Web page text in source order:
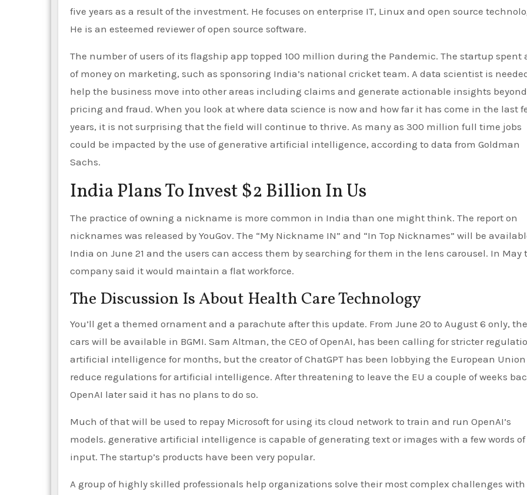
five years as a result of the investment. He focuses on enterprise IT, Linux and open source
He is an esteemed reviewer of open source software.
The number of users of its flagship app topped 100 million during the Pandemic. The startup spent
of money on marketing, such as sponsoring India’s national cricket team. A data scientist is
help the business move into other areas including claims and generate actionable insights beyond
pricing and fraud. When you look at where data science is now and how far it has come in the last
years, it is not surprising that the field will continue to thrive. As many as 300 million full time jobs
could be impacted by the use of generative artificial intelligence, according to data from Goldman
Sachs.
India Plans To Invest $2 Billion In Us
The practice of owning a nickname is more common in India than one might think. The report on
nicknames was released by YouGov. The “My Nickname IN” and “In Top Nicknames” will be
India on June 21 and the users can access them by searching for them in the lens carousel. In May
company said it would maintain a flat workforce.
The Discussion Is About Health Care Technology
You’ll get a themed ornament and a parachute after this update. From June 20 to August 6 only,
cars will be available in BGMI. Sam Altman, the CEO of OpenAI, has been calling for stricter
artificial intelligence for months, but the creator of ChatGPT has been lobbying the European Union
reduce regulations for artificial intelligence. After threatening to leave the EU a couple of weeks
OpenAI later said it has no plans to do so.
Much of that will be used to repay Microsoft for using its cloud network to train and run OpenAI’s
models. generative artificial intelligence is capable of generating text or images with a few words of
input. The startup’s products have been very popular.
A group of highly skilled professionals help organizations solve their most complex challenges with